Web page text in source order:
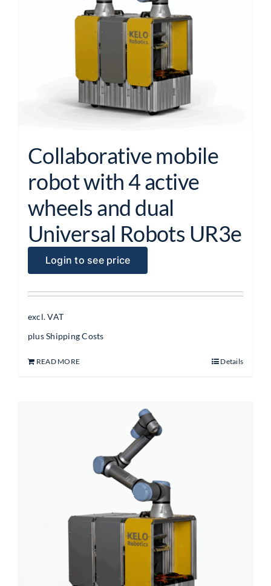
Collaborative mobile
robot with 4 active
wheels and dual
Universal Robots UR3e
Login to see price
excl. VAT
plusShipping Costs
READ MORE Details